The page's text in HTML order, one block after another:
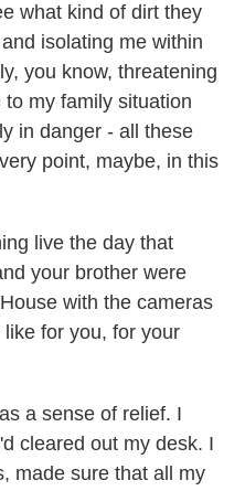
what kind of dirt they
isolating me within
you know, threatening
my family situation
in danger - all these
point, maybe, in this
live the day that
your brother were
with the cameras
for you, for your
a sense of relief. I
cleared out my desk. I
made sure that all my